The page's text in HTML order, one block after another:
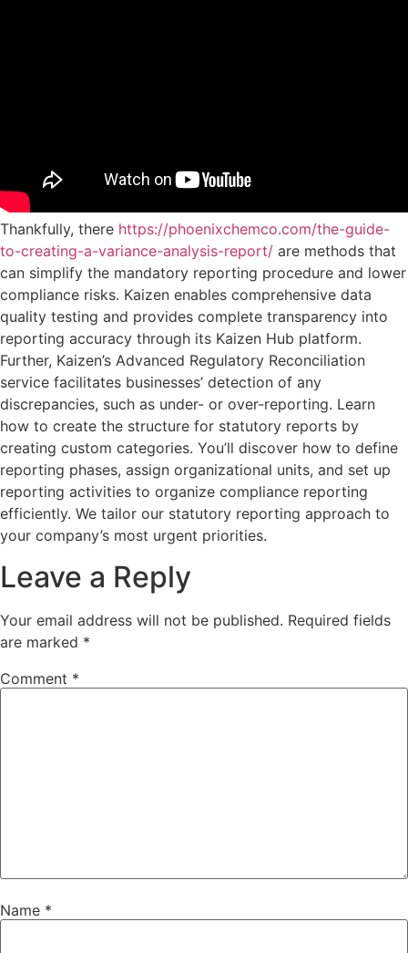
Thankfully, there https://phoenixchemco.com/the-guide-
to-creating-a-variance-analysis-report/ are methods that
can simplify the mandatory reporting procedure and lower
compliance risks. Kaizen enables comprehensive data
quality testing and provides complete transparency into
reporting accuracy through its Kaizen Hub platform.
Further, Kaizen’s Advanced Regulatory Reconciliation
service facilitates businesses’ detection of any
discrepancies, such as under- or over-reporting. Learn
how to create the structure for statutory reports by
creating custom categories. You’ll discover how to define
reporting phases, assign organizational units, and set up
reporting activities to organize compliance reporting
efficiently. We tailor our statutory reporting approach to
your company’s most urgent priorities.
Leave a Reply
Your email address will not be published. Required fields
are marked *
Comment *
Name *